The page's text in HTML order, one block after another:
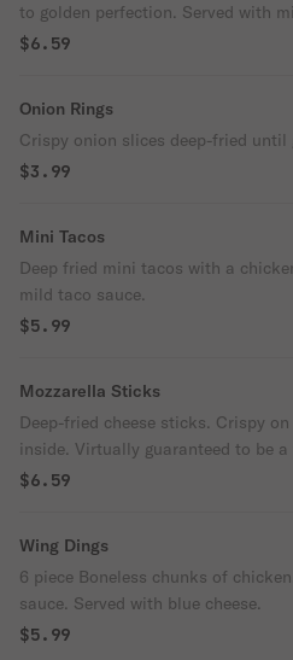
to golden perfection. Served with
$6.59
Onion Rings
Crispy onion slices deep-fried until
$3.99
Mini Tacos
Deep fried mini tacos with a
mild taco sauce.
$5.99
Mozzarella Sticks
Deep-fried cheese sticks. Crispy
inside. Virtually guaranteed to be
side of marinara sauce.
$6.59
Wing Dings
6 piece Boneless chunks of
sauce. Served with blue cheese.
$5.99